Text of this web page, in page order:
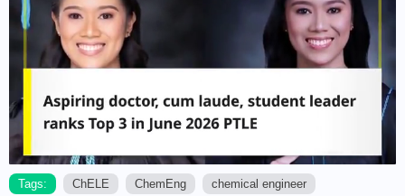
Tags: ChELE ChemEng
chemical engineer